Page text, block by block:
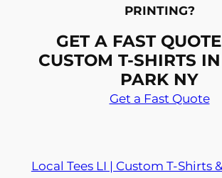
PRINTING?
GET A FAST
CUSTOM T-SHIRTS
PARK NY
Get a Fast Quote
Local Tees LI | Custom T-Shirts